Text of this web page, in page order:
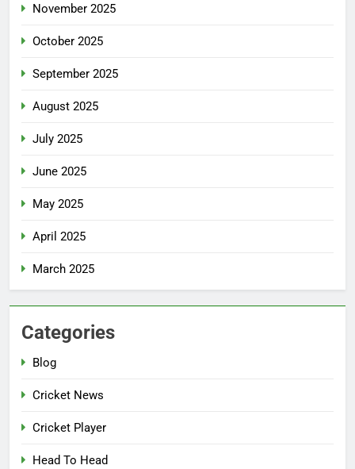
November 2025
October 2025
September 2025
August 2025
July 2025
June 2025
May 2025
April 2025
March 2025
Categories
Blog
Cricket News
Cricket Player
Head To Head